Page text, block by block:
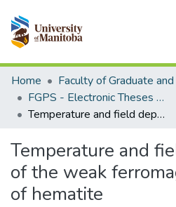
Communities & Collections
All of MSpace
Statistics
Home
FGPS - Electronic Theses and Practica
Temperature and field dependence of the weak ferromagnetic moment of hematite
Temperature and
of the weak
of hematite